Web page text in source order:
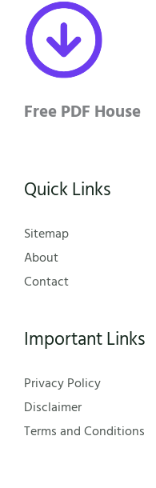
Free PDF House
Quick Links
Sitemap
About
Contact
Important Links
Privacy Policy
Disclaimer
Terms and Conditions